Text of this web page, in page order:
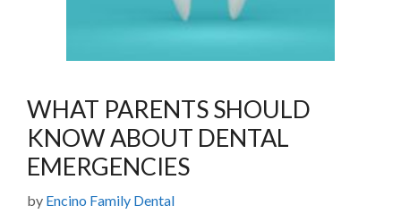
WHAT PARENTS SHOULD
KNOW ABOUT DENTAL
EMERGENCIES
by Encino Family Dental